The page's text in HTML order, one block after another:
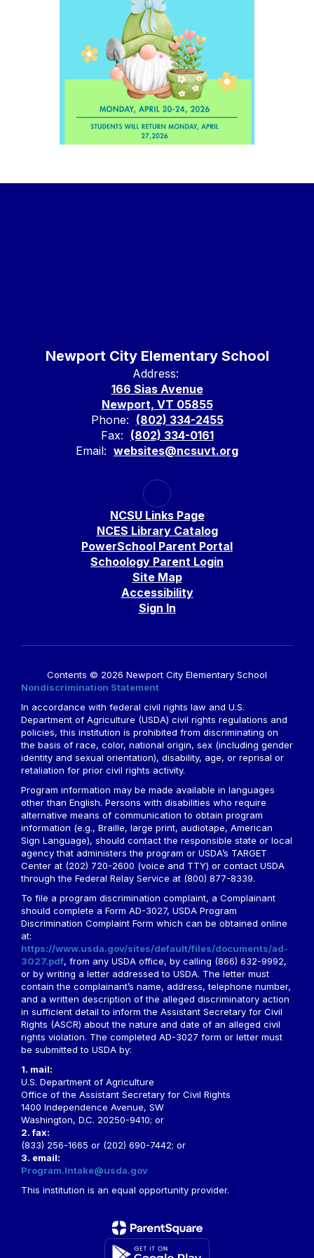
Newport City Elementary School
Address:
166 Sias Avenue
Newport, VT 05855
Phone: (802) 334-2455
Fax: (802) 334-0161
Email: websites@ncsuvt.org
NCSU Links Page
NCES Library Catalog
PowerSchool Parent Portal
Schoology Parent Login
Site Map
Accessibility
Sign In
Contents © 2026 Newport City Elementary School
Nondiscrimination Statement
In accordance with federal civil rights law and U.S.
Department of Agriculture (USDA) civil rights regulations and
policies, this institution is prohibited from discriminating on
the basis of race, color, national origin, sex (including gender
identity and sexual orientation), disability, age, or reprisal or
retaliation for prior civil rights activity.
Program information may be made available in languages
other than English. Persons with disabilities who require
alternative means of communication to obtain program
information (e.g., Braille, large print, audiotape, American
Sign Language), should contact the responsible state or local
agency that administers the program or USDA’s TARGET
Center at (202) 720-2600 (voice and TTY) or contact USDA
through the Federal Relay Service at (800) 877-8339.
To file a program discrimination complaint, a Complainant
should complete a Form AD-3027, USDA Program
Discrimination Complaint Form which can be obtained online
at:
https://www.usda.gov/sites/default/files/documents/ad-
3027.pdf, from any USDA office, by calling (866) 632-9992,
or by writing a letter addressed to USDA. The letter must
contain the complainant’s name, address, telephone number,
and a written description of the alleged discriminatory action
in sufficient detail to inform the Assistant Secretary for Civil
Rights (ASCR) about the nature and date of an alleged civil
rights violation. The completed AD-3027 form or letter must
be submitted to USDA by:
1. mail:
U.S. Department of Agriculture
Office of the Assistant Secretary for Civil Rights
1400 Independence Avenue, SW
Washington, D.C. 20250-9410; or
2. fax:
(833) 256-1665 or (202) 690-7442; or
3. email:
Program.Intake@usda.gov
This institution is an equal opportunity provider.